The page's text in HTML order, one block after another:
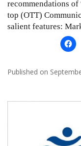
recommendations
top (OTT)
salient features:
Published on